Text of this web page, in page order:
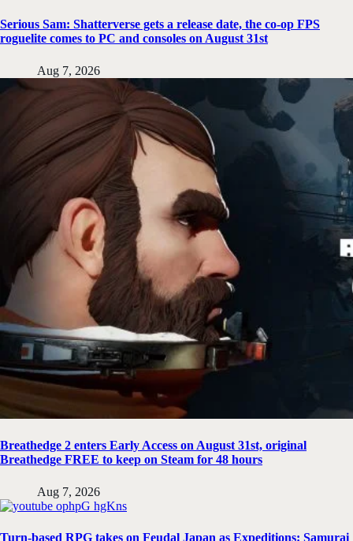
Serious Sam: Shatterverse gets a release date, the co-op FPS
roguelite comes to PC and consoles on August 31st
Aug 7, 2026
Breathedge 2 enters Early Access on August 31st, original
Breathedge FREE to keep on Steam for 48 hours
Aug 7, 2026
Turn-based RPG takes on Feudal Japan as Expeditions: Samurai